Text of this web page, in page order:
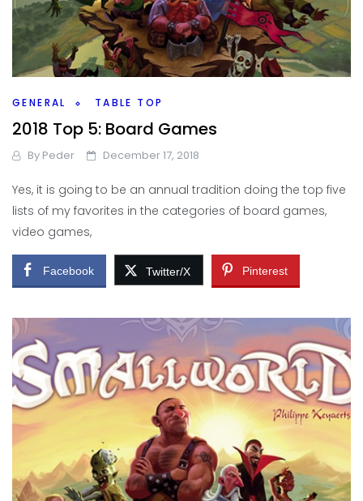
GENERAL TABLE TOP
2018 Top 5: Board Games
By Peder December 17, 2018
Yes, it is going to be an annual tradition doing the top five
lists of my favorites in the categories of board games,
video games,
Facebook Twitter/X Pinterest